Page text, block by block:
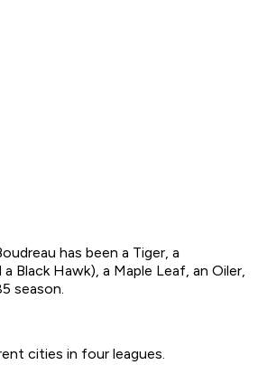
has been a Tiger, a
Black Hawk), a Maple Leaf, an Oiler,
season.
cities in four leagues.